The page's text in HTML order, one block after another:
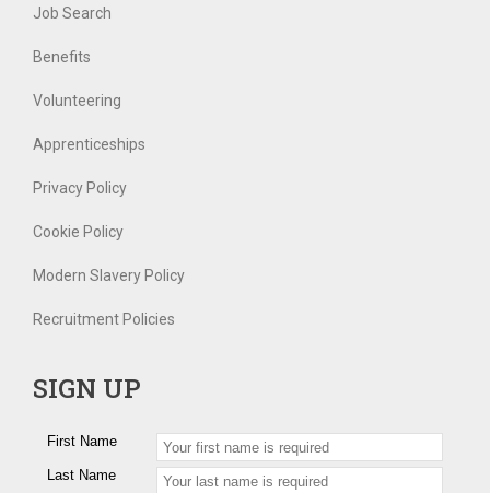
Job Search
Benefits
Volunteering
Apprenticeships
Privacy Policy
Cookie Policy
Modern Slavery Policy
Recruitment Policies
SIGN UP